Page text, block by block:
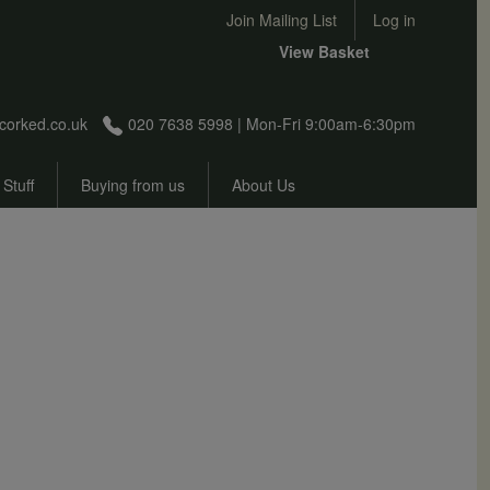
User account menu
Join Mailing List Log in
020 7638 5998 | Mon-Fri 9:00am-6:30pm
View Basket
Buying from us About Us